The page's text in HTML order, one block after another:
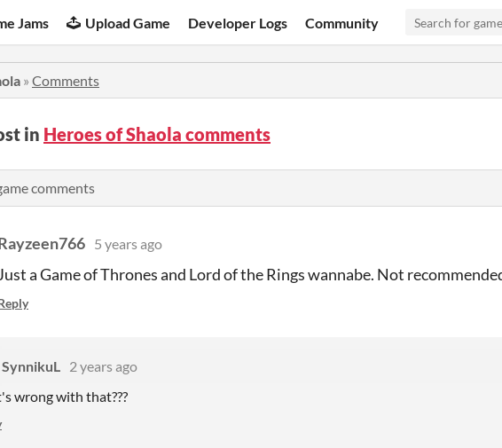
Jams Upload Game Developer Logs Community
» Comments
in Heroes of Shaola comments
comments
5 years ago
a Game of Thrones and Lord of the Rings wannabe. Not
SynnikuL 2 years ago
wrong with that???